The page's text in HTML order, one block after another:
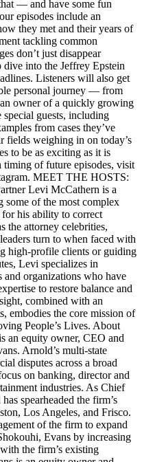
— and have some fun
episodes include an
they met and their years of
tackling common
don’t just disappear
dive into the Jeffrey Epstein
Listeners will also get
personal journey — from
owner of a quickly growing
guests, including
from cases they’ve
fields weighing in on today’s
to be as exciting as it is
of future episodes, visit
MEET THE HOSTS:
Levi McCathern is a
some of the most complex
his ability to correct
the attorney celebrities,
turn to when faced with
high-profile clients or guiding
Levi specializes in
organizations who have
to restore balance and
combined with an
embodies the core mission of
People’s Lives. About
an equity owner, CEO and
Arnold’s multi-state
disputes across a broad
on banking, director and
industries. As Chief
spearheaded the firm’s
Los Angeles, and Frisco.
of the firm to expand
Evans by increasing
the firm’s existing